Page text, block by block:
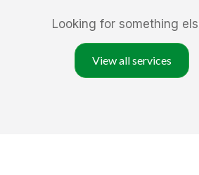
Looking for something
View all services